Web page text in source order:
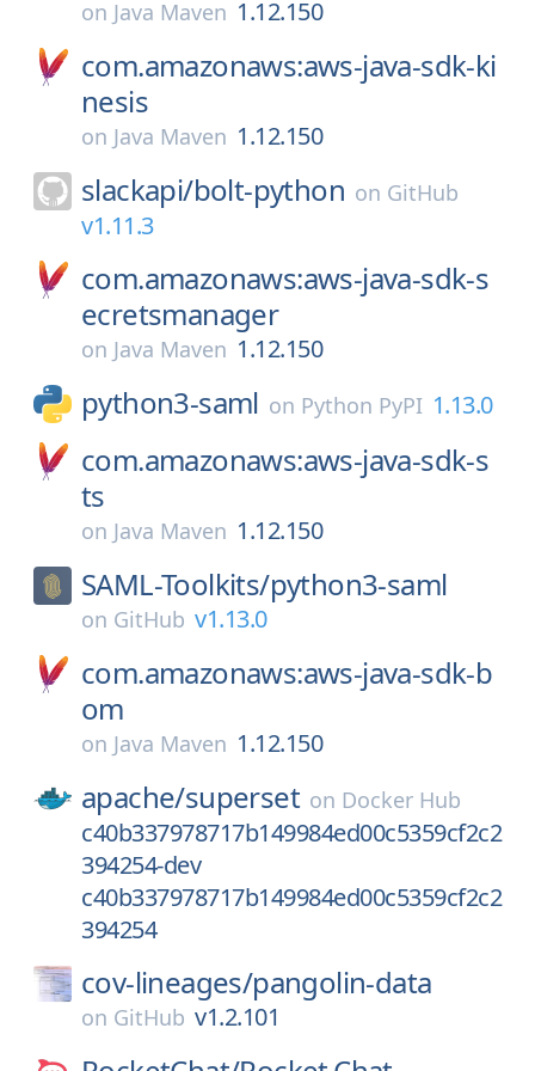
on Java Maven 1.12.150
com.amazonaws:aws-java-sdk-ki
nesis
on Java Maven 1.12.150
slackapi/bolt-python on GitHub
v1.11.3
com.amazonaws:aws-java-sdk-s
ecretsmanager
on Java Maven 1.12.150
python3-saml on Python PyPI 1.13.0
com.amazonaws:aws-java-sdk-s
ts
on Java Maven 1.12.150
SAML-Toolkits/python3-saml
on GitHub v1.13.0
com.amazonaws:aws-java-sdk-b
om
on Java Maven 1.12.150
apache/superset on Docker Hub
c40b337978717b149984ed00c5359cf2c2
394254-dev
c40b337978717b149984ed00c5359cf2c2
394254
cov-lineages/pangolin-data
on GitHub v1.2.101